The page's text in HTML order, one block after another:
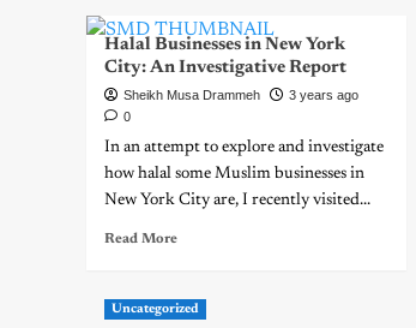
Halal Businesses in New York
City: An Investigative Report
Sheikh Musa Drammeh
3 years ago
0
In an attempt to explore and investigate
how halal some Muslim businesses in
New York City are, I recently visited...
Read More
Uncategorized